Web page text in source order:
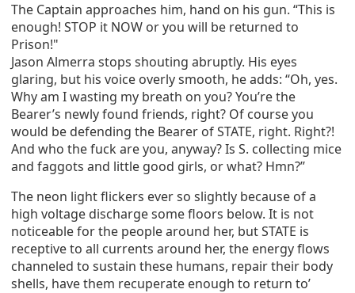
The Captain approaches him, hand on his gun. “This is
enough! STOP it NOW or you will be returned to
Prison!"
Jason Almerra stops shouting abruptly. His eyes
glaring, but his voice overly smooth, he adds: “Oh, yes.
Why am I wasting my breath on you? You’re the
Bearer’s newly found friends, right? Of course you
would be defending the Bearer of STATE, right. Right?!
And who the fuck are you, anyway? Is S. collecting mice
and faggots and little good girls, or what? Hmn?”
The neon light flickers ever so slightly because of a
high voltage discharge some floors below. It is not
noticeable for the people around her, but STATE is
receptive to all currents around her, the energy flows
channeled to sustain these humans, repair their body
shells, have them recuperate enough to return to’